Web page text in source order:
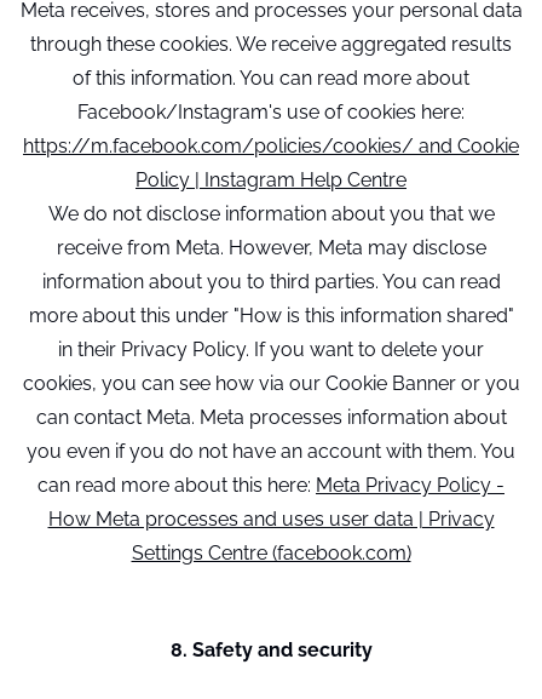
Meta receives, stores and processes your personal data
through these cookies. We receive aggregated results
of this information. You can read more about
Facebook/Instagram's use of cookies here:
https://m.facebook.com/policies/cookies/ and Cookie
Policy | Instagram Help Centre
We do not disclose information about you that we
receive from Meta. However, Meta may disclose
information about you to third parties. You can read
more about this under "How is this information shared"
in their Privacy Policy. If you want to delete your
cookies, you can see how via our Cookie Banner or you
can contact Meta. Meta processes information about
you even if you do not have an account with them. You
can read more about this here: Meta Privacy Policy -
How Meta processes and uses user data | Privacy
Settings Centre (facebook.com)
8. Safety and security